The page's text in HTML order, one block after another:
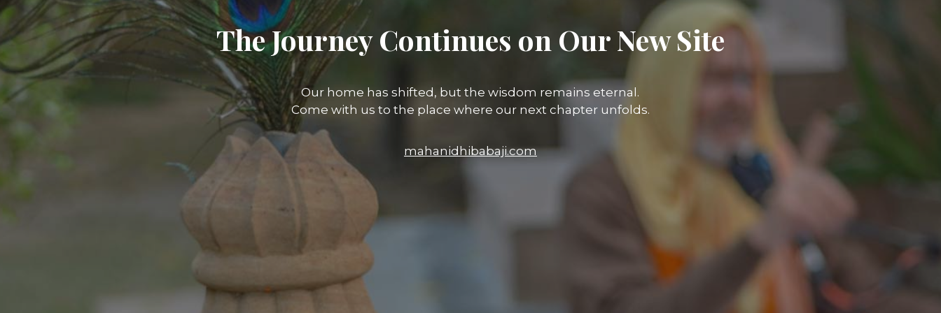
The Journey Continues on Our New Site
Our home has shifted, but the wisdom remains eternal.
Come with us to the place where our next chapter unfolds.
mahanidhibabaji.com